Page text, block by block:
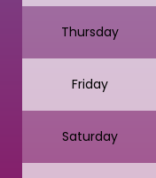
Thursday
Friday
Saturday